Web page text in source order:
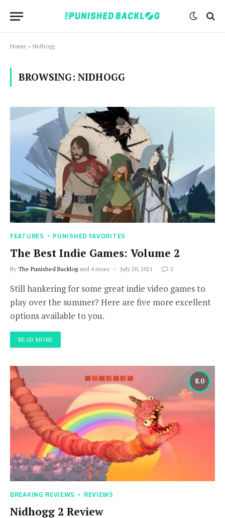
Home » Nidhogg
BROWSING: NIDHOGG
FEATURES PUNISHED FAVORITES
The Best Indie Games: Volume 2
By The Punished Backlogand 4 more July 20, 2021 2
Still hankering for some great indie video games to
play over the summer? Here are five more excellent
options available to you.
READ MORE
8.0
BREAKING REVIEWS REVIEWS
Nidhogg 2 Review